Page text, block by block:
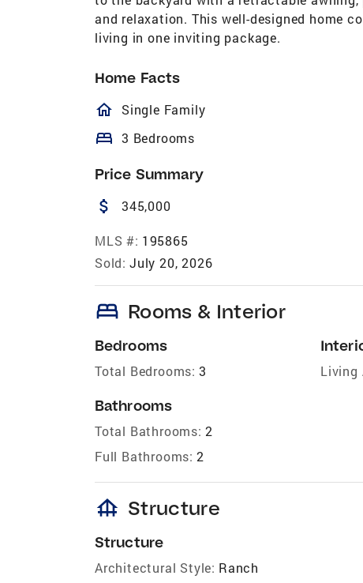
and relaxation. This well-designed home
living in one inviting package.
Home Facts
homeOutlined
Single Family
bed 3 Bedrooms
Price Summary
attach_money 345,000
MLS #: 195865
Sold: July 20, 2026
bed Rooms & Interior
Bedrooms
Total Bedrooms: 3
Bathrooms
Total Bathrooms: 2
Full Bathrooms: 2
Living
foundation Structure
Structure
Architectural Style: Ranch